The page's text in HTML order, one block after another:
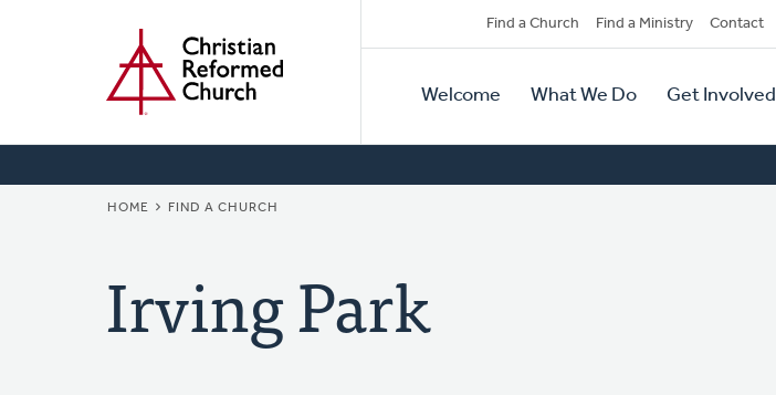
Secondary
Navigation
Find a Church Find a Ministry Contact
Primary
Navigation
Welcome What We Do Get Involved
BREADCRUMB
HOME FIND A CHURCH
Irving Park